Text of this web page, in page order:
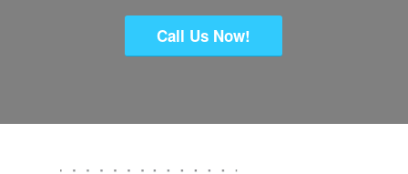
Call Us Now!